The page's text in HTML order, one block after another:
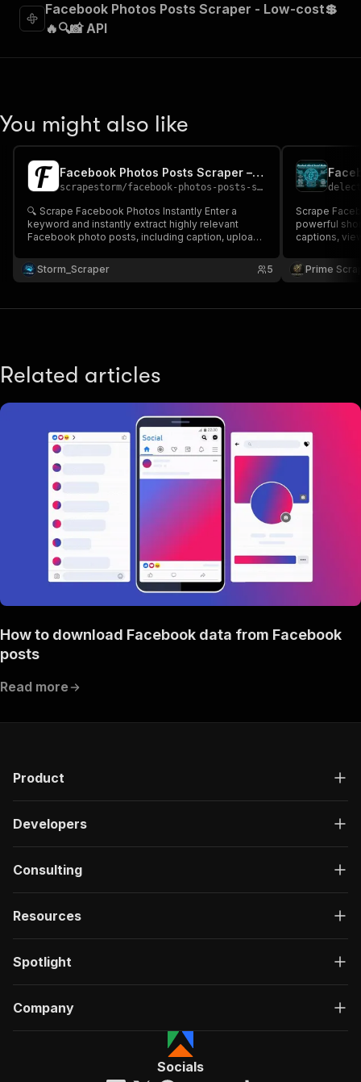
Facebook Photos Posts Scraper - Low-cost💲
🔥🔍📸 API
You might also like
Facebook Photos Posts Scraper – Cheap 📸
scrapestorm/facebook-photos-posts-scraper---cheap
🔍 Scrape Facebook Photos Instantly Enter a
keyword and instantly extract highly relevant
Facebook photo posts, including caption, upload
research, visual trend analysis, image datasets,
and enriching your Google Sheets, automations or
Storm_Scraper 5
Scrape
powerful
captions,
analysis,
pipelines,
Prime
Related articles
How to download Facebook data from Facebook
posts
Read more
Product
Developers
Consulting
Resources
Spotlight
Company
Socials